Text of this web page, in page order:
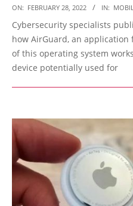
2022-
02-
28
ON: FEBRUARY 28, 2022 IN:
Cybersecurity specialists
how AirGuard, an
of this operating system
device potentially used for